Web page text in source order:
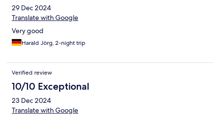
29 Dec 2024
Translate with Google
Very good
Harald Jörg, 2-night trip
Verified review
10/10 Exceptional
23 Dec 2024
Translate with Google